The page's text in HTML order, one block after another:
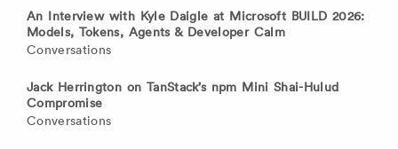
An Interview with Kyle Daigle at Microsoft BUILD 2026:
Models, Tokens, Agents & Developer Calm
Conversations
Jack Herrington on TanStack’s npm Mini Shai-Hulud
Compromise
Conversations